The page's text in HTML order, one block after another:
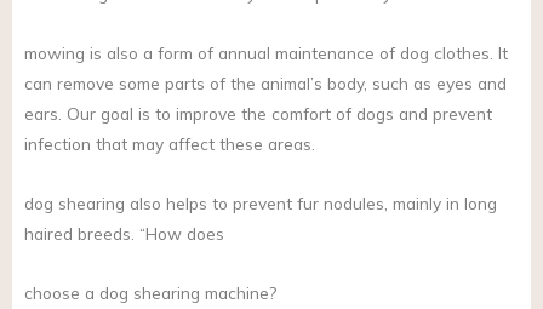
mowing is also a form of annual maintenance of dog clothes. It
can remove some parts of the animal’s body, such as eyes and
ears. Our goal is to improve the comfort of dogs and prevent
infection that may affect these areas.
dog shearing also helps to prevent fur nodules, mainly in long
haired breeds. “How does
choose a dog shearing machine?